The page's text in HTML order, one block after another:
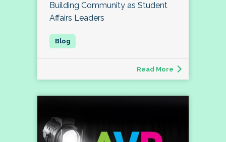
Building Community as Student
Affairs Leaders
Read More